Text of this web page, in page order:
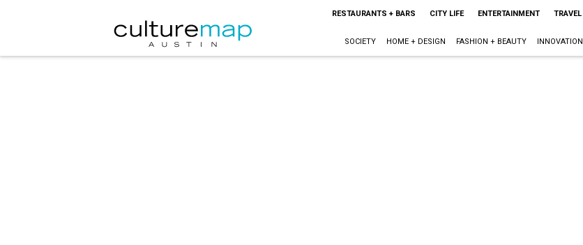
RESTAURANTS + BARS CITY LIFE ENTERTAINMENT TRAVEL
SOCIETY HOME + DESIGN FASHION + BEAUTY INNOVATION